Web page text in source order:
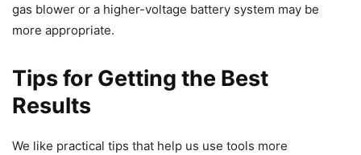
gas blower or a higher-voltage battery system may be
more appropriate.
Tips for Getting the Best
Results
We like practical tips that help us use tools more